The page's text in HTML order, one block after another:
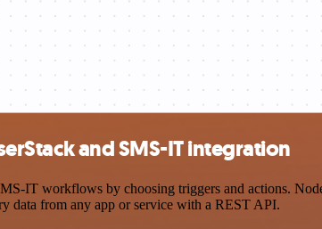
and SMS-IT integration
IT workflows by choosing triggers and actions.
data from any app or service with a REST API.